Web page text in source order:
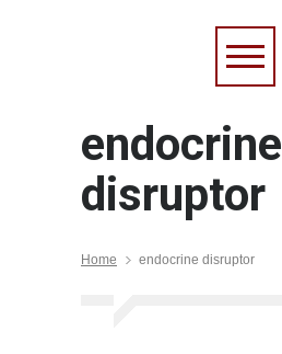
endocrine
disruptor
Home endocrine disruptor